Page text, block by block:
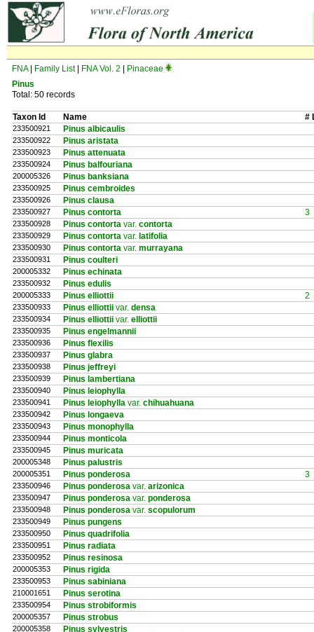
FNA| Family List| FNA Vol. 2
Pinaceae
Pinus
Total: 50 records
Taxon Id Name #
233500921 Pinus albicaulis
233500922 Pinus aristata
233500923 Pinus attenuata
233500924 Pinus balfouriana
200005326 Pinus banksiana
233500925 Pinus cembroides
233500926 Pinus clausa
233500927 Pinus contorta 3
233500928 Pinus contorta var. contorta
233500929 Pinus contorta var. latifolia
233500930 Pinus contorta var. murrayana
233500931 Pinus coulteri
200005332 Pinus echinata
233500932 Pinus edulis
200005333 Pinus elliottii 2
233500933 Pinus elliottii var. densa
233500934 Pinus elliottii var. elliottii
233500935 Pinus engelmannii
233500936 Pinus flexilis
233500937 Pinus glabra
233500938 Pinus jeffreyi
233500939 Pinus lambertiana
233500940 Pinus leiophylla
233500941 Pinus leiophylla var. chihuahuana
233500942 Pinus longaeva
233500943 Pinus monophylla
233500944 Pinus monticola
233500945 Pinus muricata
200005348 Pinus palustris
200005351 Pinus ponderosa 3
233500946 Pinus ponderosa var. arizonica
233500947 Pinus ponderosa var. ponderosa
233500948 Pinus ponderosa var. scopulorum
233500949 Pinus pungens
233500950 Pinus quadrifolia
233500951 Pinus radiata
233500952 Pinus resinosa
200005353 Pinus rigida
233500953 Pinus sabiniana
210001651 Pinus serotina
233500954 Pinus strobiformis
200005357 Pinus strobus
200005358 Pinus sylvestris